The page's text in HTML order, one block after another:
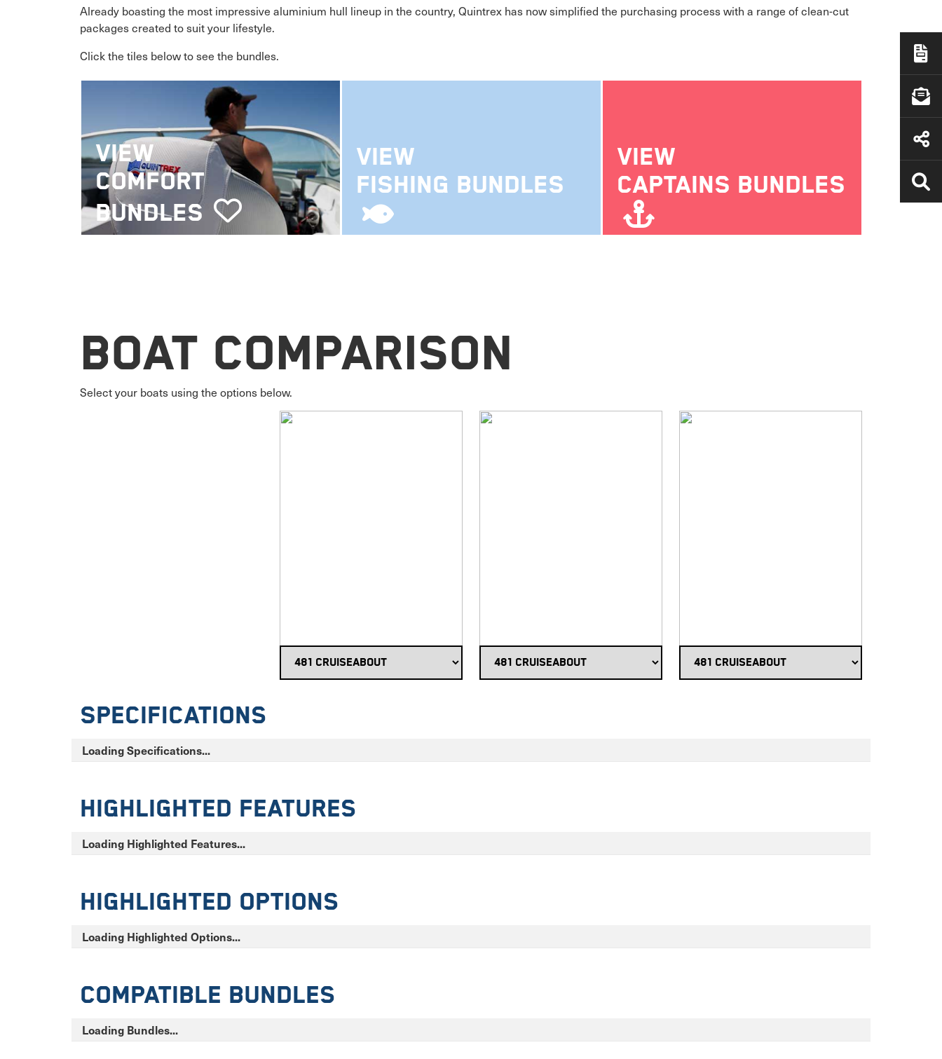
Already boasting the most impressive aluminium hull lineup in the country, Quintrex has now simplified the purchasing process with a range of clean-cut
packages created to suit your lifestyle.
Click the tiles below to see the bundles.
VIEW
COMFORT
BUNDLES
VIEW
FISHING BUNDLES
VIEW
CAPTAINS BUNDLES
Boat Comparison
Select your boats using the options below.
Specifications
Loading Specifications...
Highlighted Features
Loading Highlighted Features...
Highlighted Options
Loading Highlighted Options...
Compatible Bundles
Loading Bundles...